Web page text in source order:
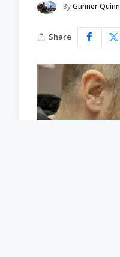
ByGunner Quinn
Share